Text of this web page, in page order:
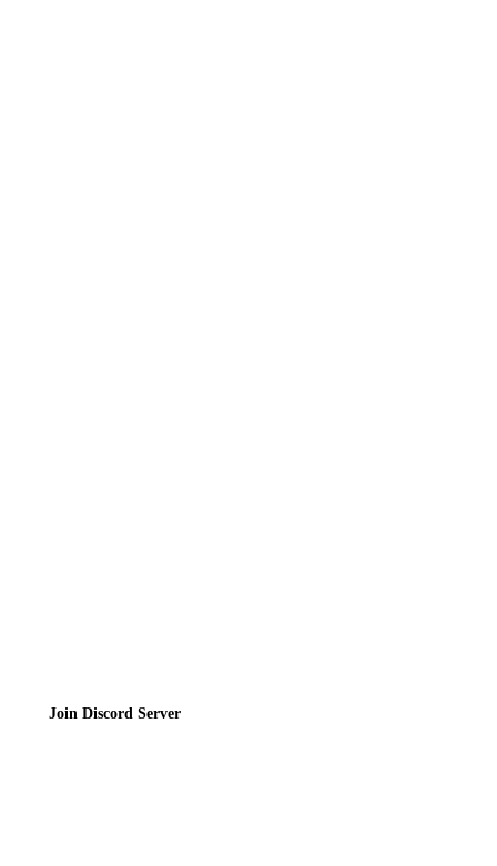
Join Discord Server